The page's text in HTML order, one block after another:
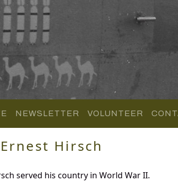
NEWSLETTER VOLUNTEER
Ernest Hirsch
served his country in World War II.